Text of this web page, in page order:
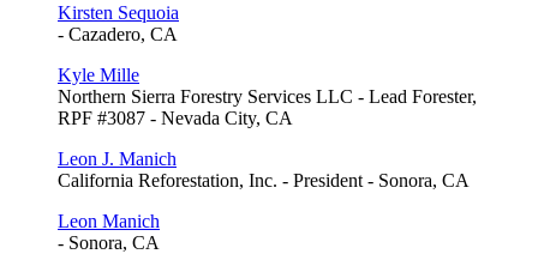
Kirsten Sequoia
- Cazadero, CA
Kyle Mille
Northern Sierra Forestry Services LLC - Lead Forester,
RPF #3087 - Nevada City, CA
Leon J. Manich
California Reforestation, Inc. - President - Sonora, CA
Leon Manich
- Sonora, CA